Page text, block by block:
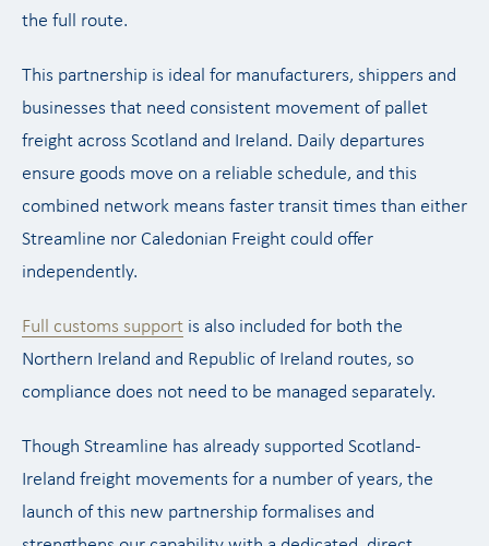
the full route.
This partnership is ideal for manufacturers, shippers and
businesses that need consistent movement of pallet
freight across Scotland and Ireland. Daily departures
ensure goods move on a reliable schedule, and this
combined network means faster transit times than either
Streamline nor Caledonian Freight could offer
independently.
Full customs support is also included for both the
Northern Ireland and Republic of Ireland routes, so
compliance does not need to be managed separately.
Though Streamline has already supported Scotland-
Ireland freight movements for a number of years, the
launch of this new partnership formalises and